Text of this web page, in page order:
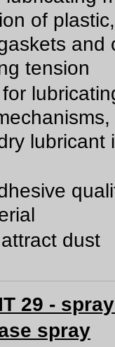
of
and
tension
lubricant
dust
29 -
spray